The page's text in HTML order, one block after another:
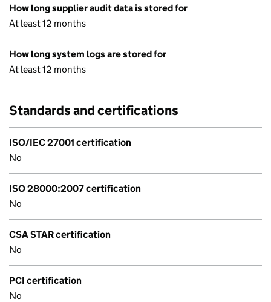
How long supplier audit data is stored for
At least 12 months
How long system logs are stored for
At least 12 months
Standards and certifications
ISO/IEC 27001 certification
No
ISO 28000:2007 certification
No
CSA STAR certification
No
PCI certification
No